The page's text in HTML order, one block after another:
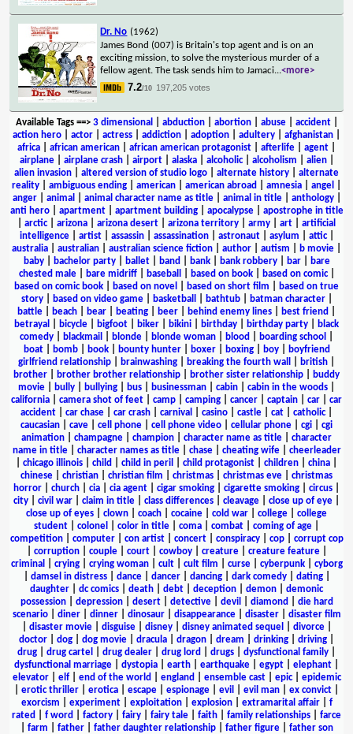
Dr. No (1962)
James Bond (007) is Britain's top agent and is on an
exciting mission, to solve the mysterious murder of a
fellow agent. The task sends him to Jamaci...<more>
7.2/10 197,205 votes
Available Tags==> 3 dimensional abduction| abortion| abuse| accident|
action hero
actor actress addiction adoption adultery afghanistan
africa
african american african american protagonist afterlife agent
airplane| airplane crash| airport| alaska| alcoholic| alcoholism alien|
alien invasion
altered version of studio logo alternate history
alternate
reality
ambiguous ending american american abroad amnesia angel
anger| animal animal character name as title| animal in title| anthology|
anti hero| apartment| apartment building| apocalypse| apostrophe in title
arctic| arizona arizona desert arizona territory army art
artificial
intelligence| artist| assassin| assassination| astronaut| asylum attic|
australia
australian australian science fiction author autism b movie
baby| bachelor party| ballet| band bank| bank robbery| bar|
bare
chested male| bare midriff| baseball based on book| based on comic|
based on comic book
based on novel based on short film
based on true
story| based on video game| basketball bathtub| batman character|
battle
beach bear beating beer behind enemy lines best friend
betrayal
bicycle bigfoot biker bikini birthday birthday party
black
comedy
blackmail blonde blonde woman blood boarding school
boat| bomb| book| bounty hunter| boxer| boxing| boy|
boyfriend
girlfriend relationship
brainwashing breaking the fourth wall british
brother
brother brother relationship brother sister relationship
buddy
movie
bully bullying bus businessman cabin cabin in the woods
california
camera shot of feet camp camping cancer captain car
car
accident
car chase car crash carnival casino castle cat catholic|
caucasian
cave cell phone cell phone video cellular phone cgi
cgi
animation
champagne champion character name as title
character
name in title| character names as title| chase| cheating wife| cheerleader
chicago illinois child child in peril child protagonist children china
chinese
christian christian film christmas christmas eve
christmas
horror
church cia cia agent cigar smoking cigarette smoking circus
city
civil war claim in title class differences cleavage close up of eye
close up of eyes
clown coach cocaine cold war college
college
student
colonel color in title coma combat coming of age
competition| computer| con artist| concert| conspiracy| cop| corrupt cop
corruption| couple| court| cowboy| creature| creature feature|
criminal
crying| crying woman| cult| cult film curse| cyberpunk| cyborg
damsel in distress| dance| dancer| dancing| dark comedy| dating|
daughter
dc comics death debt deception demon
demonic
possession| depression| desert| detective| devil diamond
die hard
scenario| diner| dinner| dinosaur| disappearance| disaster| disaster film
disaster movie| disguise| disney| disney animated sequel divorce|
doctor
dog dog movie dracula dragon dream drinking driving
drug
drug cartel drug dealer drug lord drugs dysfunctional family
dysfunctional marriage
dystopia earth earthquake egypt elephant
elevator| elf| end of the world england ensemble cast| epic| epidemic
erotic thriller erotica escape espionage evil evil man ex convict
exorcism
experiment| exploitation| explosion| extramarital affair| f
rated
f word factory fairy fairy tale faith family relationships
farce
farm father| father daughter relationship| father figure| father son